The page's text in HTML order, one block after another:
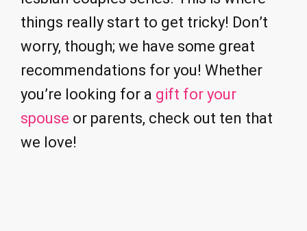
things really start to get tricky! Don’t
worry, though; we have some great
recommendations for you! Whether
you’re looking for a gift for your
spouse or parents, check out ten that
we love!